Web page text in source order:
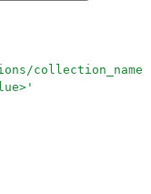
collection_name/
'